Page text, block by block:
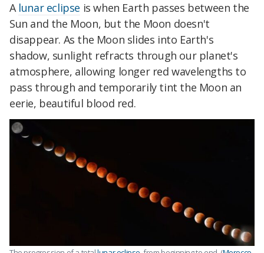
A lunar eclipse is when Earth passes between the
Sun and the Moon, but the Moon doesn't
disappear. As the Moon slides into Earth's
shadow, sunlight refracts through our planet's
atmosphere, allowing longer red wavelengths to
pass through and temporarily tint the Moon an
eerie, beautiful blood red.